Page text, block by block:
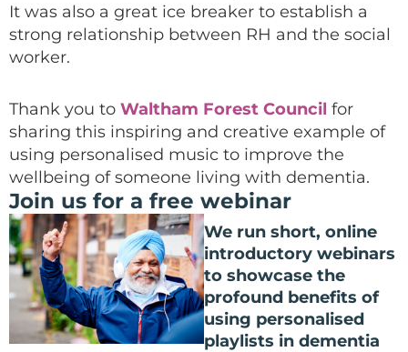
It was also a great ice breaker to establish a
strong relationship between RH and the social
worker.
Thank you to Waltham Forest Council for
sharing this inspiring and creative example of
using personalised music to improve the
wellbeing of someone living with dementia.
Join us for a free webinar
We run short, online
introductory webinars
to showcase the
profound benefits of
using personalised
playlists in dementia